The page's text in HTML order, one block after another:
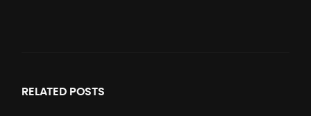
RELATED POSTS